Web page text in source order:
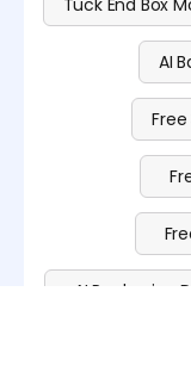
Tuck End Box
AI
AI Packaging